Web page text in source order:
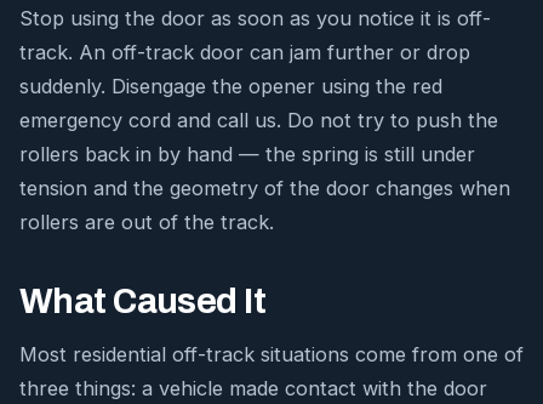
Stop using the door as soon as you notice it is off-
track. An off-track door can jam further or drop
suddenly. Disengage the opener using the red
emergency cord and call us. Do not try to push the
rollers back in by hand — the spring is still under
tension and the geometry of the door changes when
rollers are out of the track.
What Caused It
Most residential off-track situations come from one of
three things: a vehicle made contact with the door